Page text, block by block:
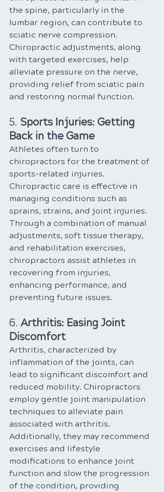
the spine, particularly in the
lumbar region, can contribute to
sciatic nerve compression.
Chiropractic adjustments, along
with targeted exercises, help
alleviate pressure on the nerve,
providing relief from sciatic pain
and restoring normal function.
5. Sports Injuries: Getting
Back in the Game
Athletes often turn to
chiropractors for the treatment of
sports-related injuries.
Chiropractic care is effective in
managing conditions such as
sprains, strains, and joint injuries.
Through a combination of manual
adjustments, soft tissue therapy,
and rehabilitation exercises,
chiropractors assist athletes in
recovering from injuries,
enhancing performance, and
preventing future issues.
6. Arthritis: Easing Joint
Discomfort
Arthritis, characterized by
inflammation of the joints, can
lead to significant discomfort and
reduced mobility. Chiropractors
employ gentle joint manipulation
techniques to alleviate pain
associated with arthritis.
Additionally, they may recommend
exercises and lifestyle
modifications to enhance joint
function and slow the progression
of the condition, providing